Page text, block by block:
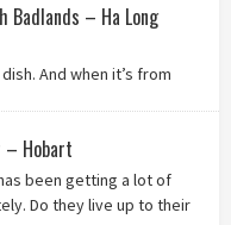
Badlands – Ha Long
And when it’s from
– Hobart
been getting a lot of
Do they live up to their